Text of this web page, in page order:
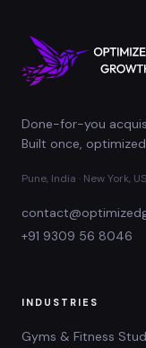
Done-for-you
Built once,
Pune, India · New York,
+91 9309 56 8046
INDUSTRIES
Gyms & Fitness